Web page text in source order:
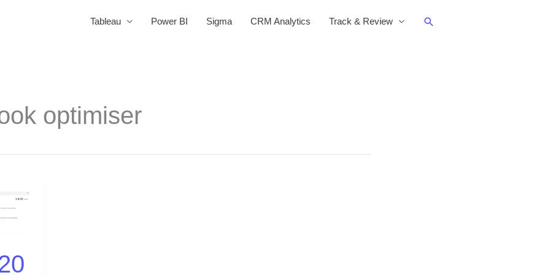
Tableau Power BI Sigma CRM Analytics Track & Review Search
optimiser